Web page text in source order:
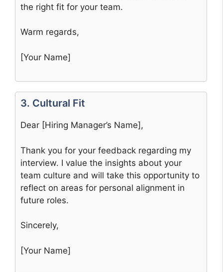
the right fit for your team.
Warm regards,
[Your Name]
3. Cultural Fit
Dear [Hiring Manager’s Name],
Thank you for your feedback regarding my
interview. I value the insights about your
team culture and will take this opportunity to
reflect on areas for personal alignment in
future roles.
Sincerely,
[Your Name]